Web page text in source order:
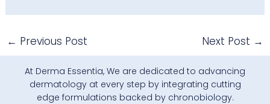
← Previous Post Next Post →
At Derma Essentia, We are dedicated to advancing
dermatology at every step by integrating cutting
edge formulations backed by chronobiology.